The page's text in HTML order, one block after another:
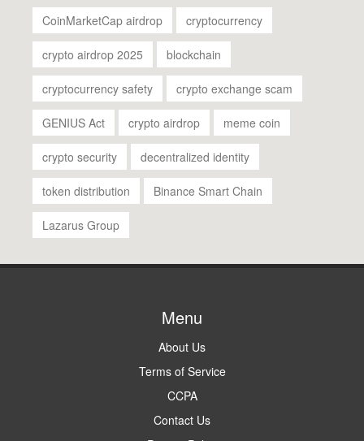
CoinMarketCap airdrop cryptocurrency
crypto airdrop 2025 blockchain
cryptocurrency safety crypto exchange scam
GENIUS Act crypto airdrop meme coin
crypto security decentralized identity
token distribution Binance Smart Chain
Lazarus Group
Menu
About Us
Terms of Service
CCPA
Contact Us